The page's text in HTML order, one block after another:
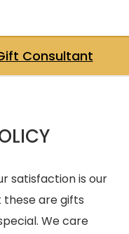
Consultant
satisfaction is our
are gifts
We care